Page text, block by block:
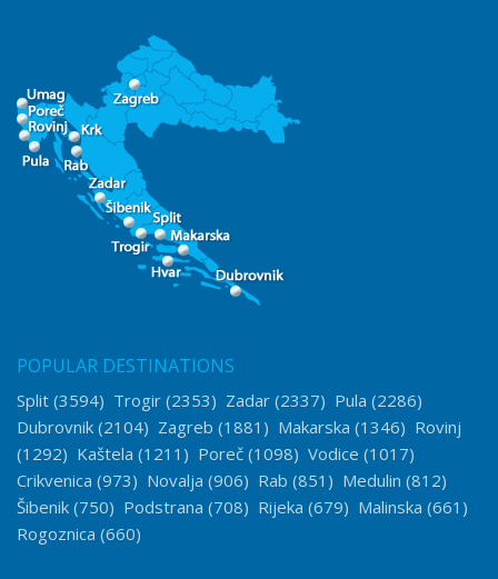
POPULAR DESTINATIONS
Split (3594) Trogir (2353) Zadar (2337) Pula (2286)
Dubrovnik (2104) Zagreb (1881) Makarska (1346) Rovinj
(1292) Kaštela (1211) Poreč (1098) Vodice (1017)
Crikvenica (973) Novalja (906) Rab (851) Medulin (812)
Šibenik (750) Podstrana (708) Rijeka (679) Malinska (661)
Rogoznica (660)